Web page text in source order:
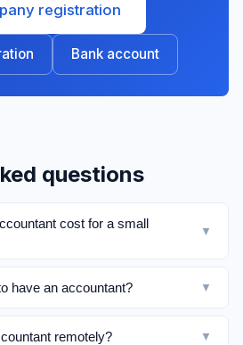
registration
Bank account
questions
cost for a small
▼
have an accountant? ▼
remotely? ▼